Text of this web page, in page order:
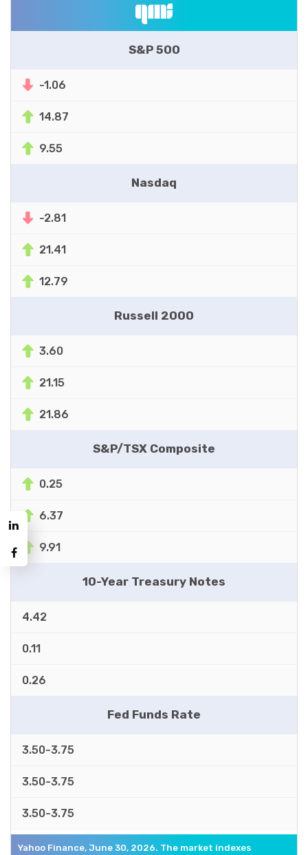
S&P 500
-1.06
14.87
9.55
Nasdaq
-2.81
21.41
12.79
Russell 2000
3.60
21.15
21.86
S&P/TSX Composite
0.25
6.37
9.91
10-Year Treasury Notes
4.42
0.11
0.26
Fed Funds Rate
3.50-3.75
3.50-3.75
3.50-3.75
Yahoo Finance, June 30, 2026. The market indexes